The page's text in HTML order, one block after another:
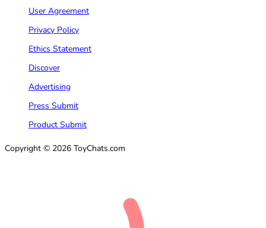
User Agreement
Privacy Policy
Ethics Statement
Discover
Advertising
Press Submit
Product Submit
Copyright © 2026 ToyChats.com